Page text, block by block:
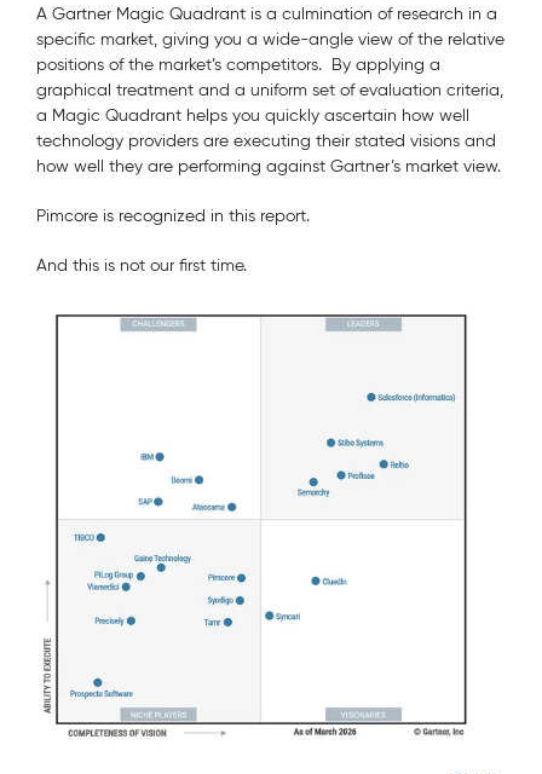
A Gartner Magic Quadrant is a culmination of research in a
specific market, giving you a wide-angle view of the relative
positions of the market’s competitors. By applying a
graphical treatment and a uniform set of evaluation criteria,
a Magic Quadrant helps you quickly ascertain how well
technology providers are executing their stated visions and
how well they are performing against Gartner’s market view.
Pimcore is recognized in this report.
And this is not our first time.